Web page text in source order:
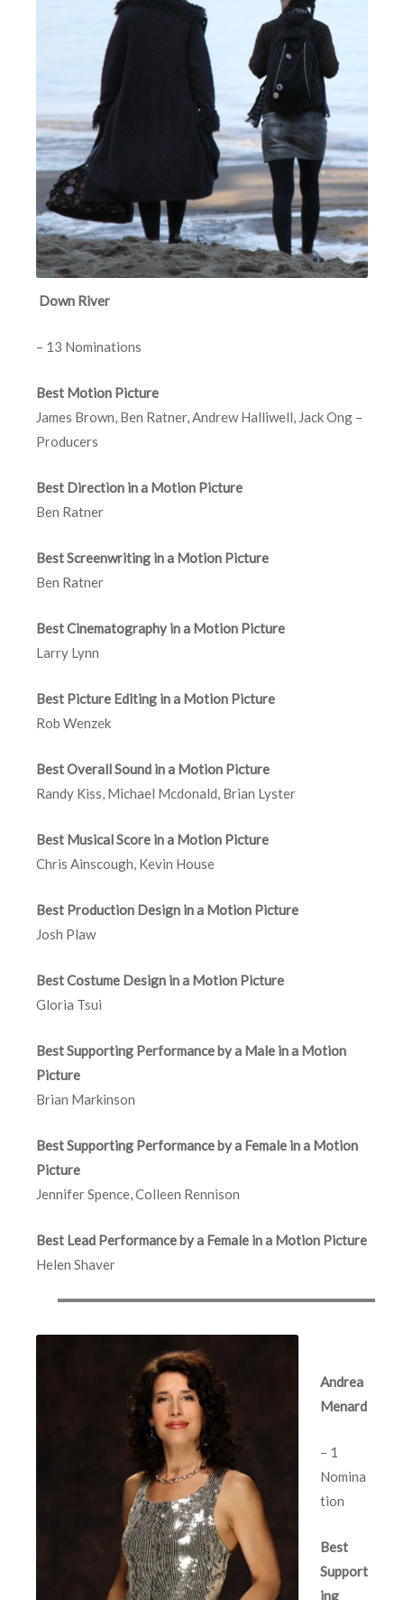
Down River
– 13 Nominations
Best Motion Picture
James Brown, Ben Ratner, Andrew Halliwell, Jack Ong –
Producers
Best Direction in a Motion Picture
Ben Ratner
Best Screenwriting in a Motion Picture
Ben Ratner
Best Cinematography in a Motion Picture
Larry Lynn
Best Picture Editing in a Motion Picture
Rob Wenzek
Best Overall Sound in a Motion Picture
Randy Kiss, Michael Mcdonald, Brian Lyster
Best Musical Score in a Motion Picture
Chris Ainscough, Kevin House
Best Production Design in a Motion Picture
Josh Plaw
Best Costume Design in a Motion Picture
Gloria Tsui
Best Supporting Performance by a Male in a Motion
Picture
Brian Markinson
Best Supporting Performance by a Female in a Motion
Picture
Jennifer Spence, Colleen Rennison
Best Lead Performance by a Female in a Motion Picture
Helen Shaver
Andrea
Menard
– 1
Nomina
tion
Best
Support
ing